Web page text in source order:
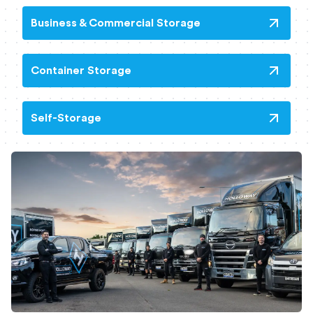
Business & Commercial Storage
Container Storage
Self-Storage